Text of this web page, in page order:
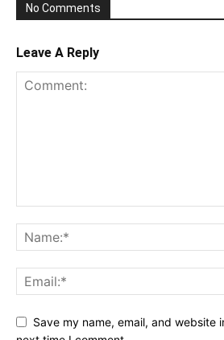
No Comments
Leave A Reply
Save my name, email, and website